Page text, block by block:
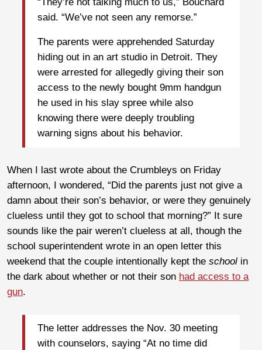
“They’re not talking much to us,” Bouchard
said. “We’ve not seen any remorse.”
The parents were apprehended Saturday
hiding out in an art studio in Detroit. They
were arrested for allegedly giving their son
access to the newly bought 9mm handgun
he used in his slay spree while also
knowing there were deeply troubling
warning signs about his behavior.
When I last wrote about the Crumbleys on Friday
afternoon, I wondered, “Did the parents just not give a
damn about their son’s behavior, or were they genuinely
clueless until they got to school that morning?” It sure
sounds like the pair weren’t clueless at all, though the
school superintendent wrote in an open letter this
weekend that the couple intentionally kept the school in
the dark about whether or not their son had access to a
gun.
The letter addresses the Nov. 30 meeting
with counselors, saying “At no time did